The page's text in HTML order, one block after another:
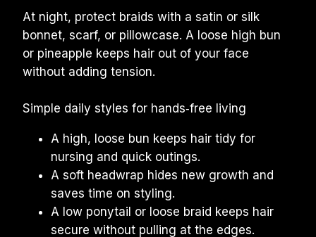
At night, protect braids with a satin or silk
bonnet, scarf, or pillowcase. A loose high bun
or pineapple keeps hair out of your face
without adding tension.
Simple daily styles for hands‑free living
A high, loose bun keeps hair tidy for
nursing and quick outings.
A soft headwrap hides new growth and
saves time on styling.
A low ponytail or loose braid keeps hair
secure without pulling at the edges.